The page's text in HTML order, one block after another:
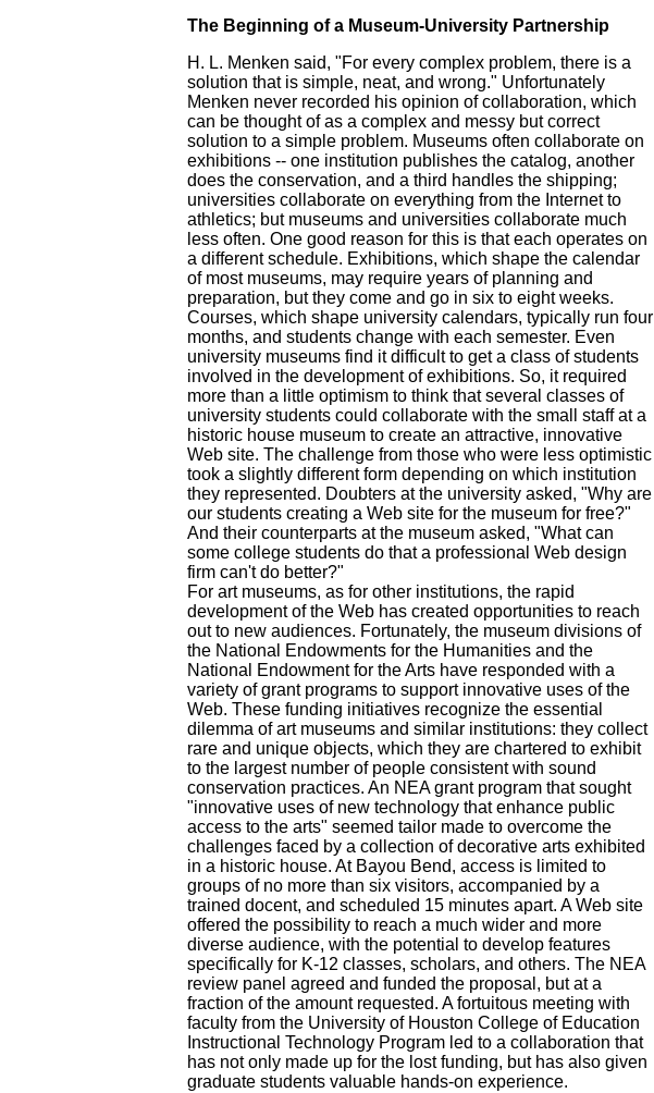
The Beginning of a Museum-University Partnership
H. L. Menken said, "For every complex problem, there is a
solution that is simple, neat, and wrong." Unfortunately
Menken never recorded his opinion of collaboration, which
can be thought of as a complex and messy but correct
solution to a simple problem. Museums often collaborate on
exhibitions -- one institution publishes the catalog, another
does the conservation, and a third handles the shipping;
universities collaborate on everything from the Internet to
athletics; but museums and universities collaborate much
less often. One good reason for this is that each operates on
a different schedule. Exhibitions, which shape the calendar
of most museums, may require years of planning and
preparation, but they come and go in six to eight weeks.
Courses, which shape university calendars, typically run four
months, and students change with each semester. Even
university museums find it difficult to get a class of students
involved in the development of exhibitions. So, it required
more than a little optimism to think that several classes of
university students could collaborate with the small staff at a
historic house museum to create an attractive, innovative
Web site. The challenge from those who were less optimistic
took a slightly different form depending on which institution
they represented. Doubters at the university asked, "Why are
our students creating a Web site for the museum for free?"
And their counterparts at the museum asked, "What can
some college students do that a professional Web design
firm can't do better?"
For art museums, as for other institutions, the rapid
development of the Web has created opportunities to reach
out to new audiences. Fortunately, the museum divisions of
the National Endowments for the Humanities and the
National Endowment for the Arts have responded with a
variety of grant programs to support innovative uses of the
Web. These funding initiatives recognize the essential
dilemma of art museums and similar institutions: they collect
rare and unique objects, which they are chartered to exhibit
to the largest number of people consistent with sound
conservation practices. An NEA grant program that sought
"innovative uses of new technology that enhance public
access to the arts" seemed tailor made to overcome the
challenges faced by a collection of decorative arts exhibited
in a historic house. At Bayou Bend, access is limited to
groups of no more than six visitors, accompanied by a
trained docent, and scheduled 15 minutes apart. A Web site
offered the possibility to reach a much wider and more
diverse audience, with the potential to develop features
specifically for K-12 classes, scholars, and others. The NEA
review panel agreed and funded the proposal, but at a
fraction of the amount requested. A fortuitous meeting with
faculty from the University of Houston College of Education
Instructional Technology Program led to a collaboration that
has not only made up for the lost funding, but has also given
graduate students valuable hands-on experience.